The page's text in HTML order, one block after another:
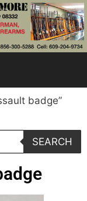
badge”
SEARCH